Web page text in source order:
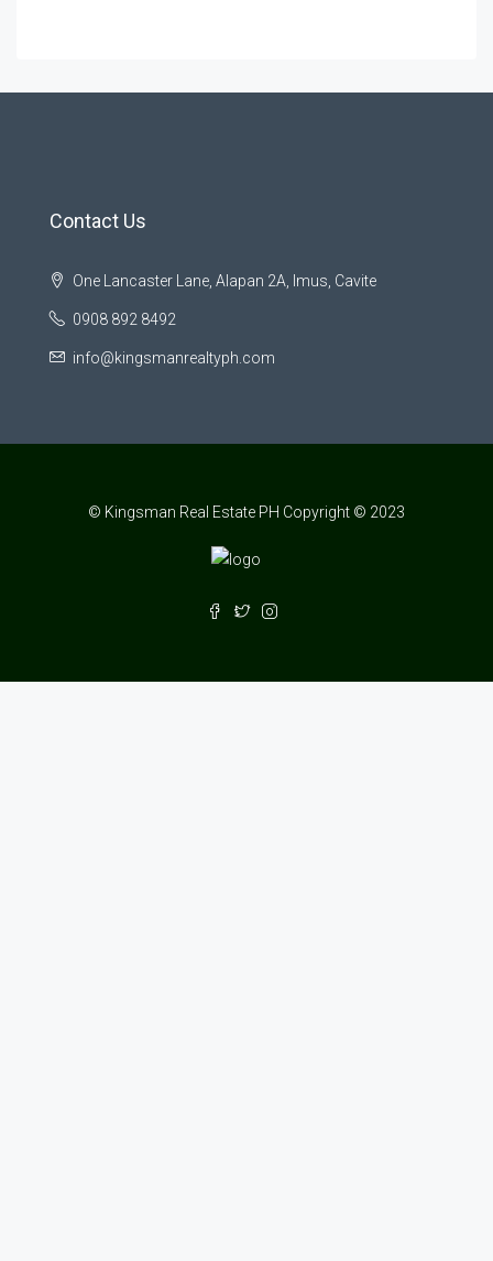
Contact Us
One Lancaster Lane, Alapan 2A, Imus, Cavite
0908 892 8492
info@kingsmanrealtyph.com
© Kingsman Real Estate PH Copyright © 2023